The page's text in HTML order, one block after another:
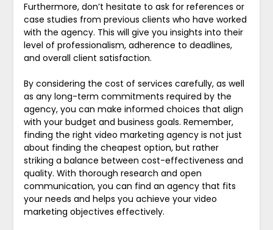
Furthermore, don’t hesitate to ask for references or
case studies from previous clients who have worked
with the agency. This will give you insights into their
level of professionalism, adherence to deadlines,
and overall client satisfaction.
By considering the cost of services carefully, as well
as any long-term commitments required by the
agency, you can make informed choices that align
with your budget and business goals. Remember,
finding the right video marketing agency is not just
about finding the cheapest option, but rather
striking a balance between cost-effectiveness and
quality. With thorough research and open
communication, you can find an agency that fits
your needs and helps you achieve your video
marketing objectives effectively.